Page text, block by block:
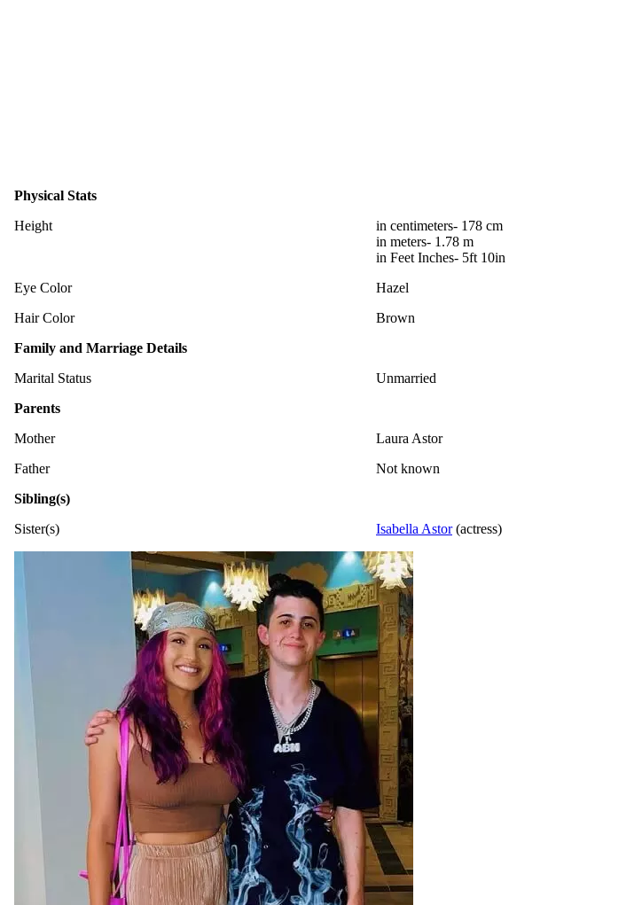
Physical Stats
Height
in centimeters- 178 cm
in meters- 1.78 m
in Feet Inches- 5ft 10in
Eye Color
Hazel
Hair Color
Brown
Family and Marriage Details
Marital Status
Unmarried
Parents
Mother
Laura Astor
Father
Not known
Sibling(s)
Sister(s)
Isabella Astor(actress)